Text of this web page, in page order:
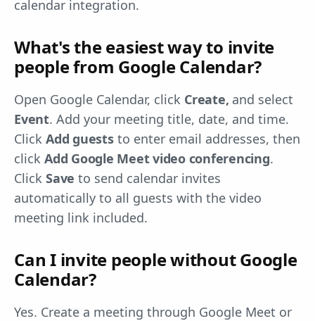
calendar integration.
What's the easiest way to invite
people from Google Calendar?
Open Google Calendar, click Create, and select
Event. Add your meeting title, date, and time.
Click Add gueststo enter email addresses, then
click Add Google Meet video conferencing.
Click Save to send calendar invites
automatically to all guests with the video
meeting link included.
Can I invite people without Google
Calendar?
Yes. Create a meeting through Google Meet or